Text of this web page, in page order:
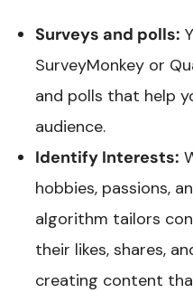
Surveys and polls:
SurveyMonkey or
and polls that help
audience.
Identify Interests:
hobbies, passions,
algorithm tailors
their likes, shares,
creating content